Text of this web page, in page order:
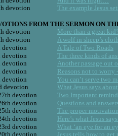
devotion
The example Jesus
FROM THE SERMON ON
devotion
More than a great
devotion
A wolf in sheep’s
devotion
A Tale of Two Roads
devotion
The three kinds of
devotion
Another passage out
devotion
Reasons not to worry
devotion
You can’t serve two
devotion
What Jesus says
devotion
Two Important
devotion
Questions and
devotion
The proper
devotion
Here’s what Jesus
devotion
What ‘an eye for an
devotion
Jesus tells how to